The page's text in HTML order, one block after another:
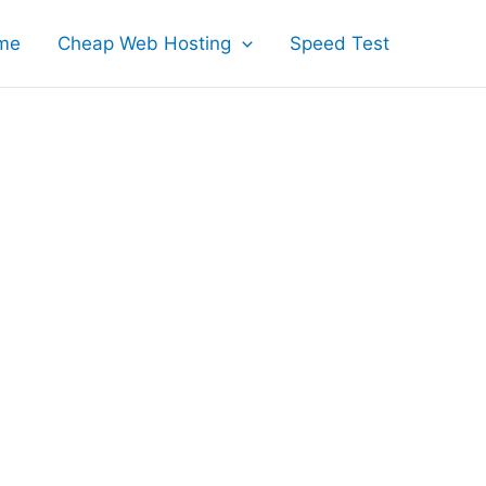
Cheap Web Hosting Speed Test